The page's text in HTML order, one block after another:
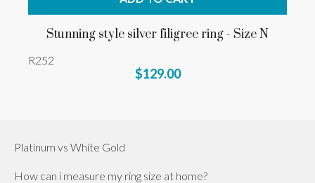
Stunning style silver filigree ring - Size N
R252
$129.00
Platinum vs White Gold
How can i measure my ring size at home?